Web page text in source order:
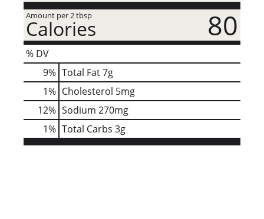
Amount per 2 tbsp
Calories 80
% DV
9% Total Fat7g
1% Cholesterol 5mg
12% Sodium 270mg
1% Total Carbs 3g